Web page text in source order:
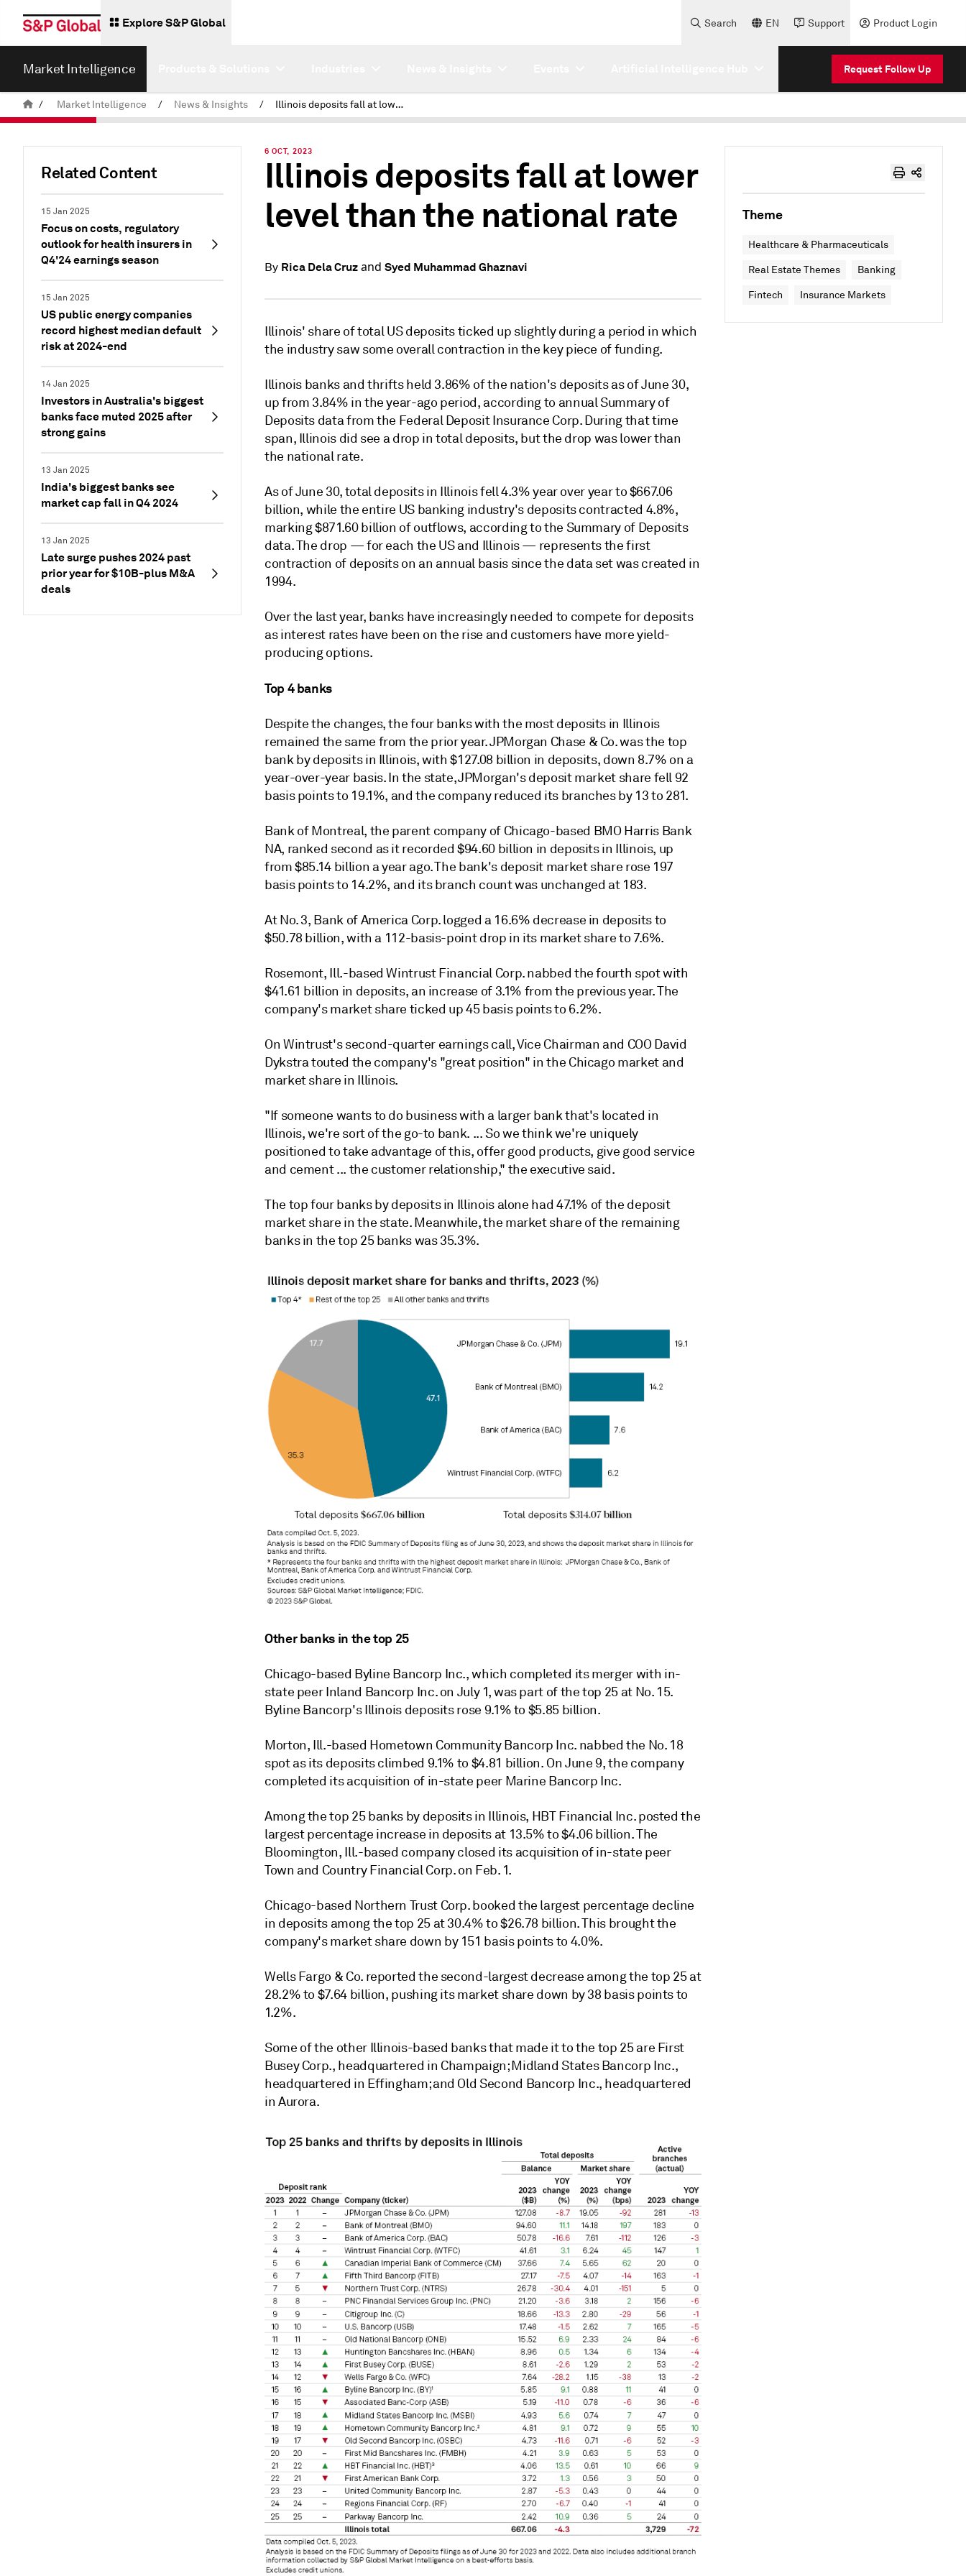
Explore S&P Global Search EN Support Product Login
Market Intelligence Request Follow Up
/ Market Intelligence / News & Insights / Illinois deposits fall at lower level than the national rate
Related Content
15 Jan 2025
Focus on costs, regulatory
outlook for health insurers in
Q4'24 earnings season
15 Jan 2025
US public energy companies
record highest median default
risk at 2024-end
14 Jan 2025
Investors in Australia's biggest
banks face muted 2025 after
strong gains
13 Jan 2025
India's biggest banks see
market cap fall in Q4 2024
13 Jan 2025
Late surge pushes 2024 past
prior year for $10B-plus M&A
deals
6 OCT, 2023
Illinois deposits fall at lower
level than the national rate
By Rica Dela Cruzand Syed Muhammad Ghaznavi
Illinois' share of total US deposits ticked up slightly during a period in which
the industry saw some overall contraction in the key piece of funding.
Illinois banks and thrifts held 3.86% of the nation's deposits as of June 30,
up from 3.84% in the year-ago period, according to annual Summary of
Deposits data from the Federal Deposit Insurance Corp. During that time
span, Illinois did see a drop in total deposits, but the drop was lower than
the national rate.
As of June 30, total deposits in Illinois fell 4.3% year over year to $667.06
billion, while the entire US banking industry's deposits contracted 4.8%,
marking $871.60 billion of outflows, according to the Summary of Deposits
data.The drop — for each the US and Illinois — represents the first
contraction of deposits on an annual basis since the data set was created in
1994.
Over the last year, banks have increasingly needed to compete for deposits
as interest rates have been on the rise and customers have more yield-
producing options.
Top 4 banks
Despite the changes, the four banks with the most deposits in Illinois
remained the same from the prior year. JPMorgan Chase & Co. was the top
bank by deposits in Illinois, with $127.08 billion in deposits, down 8.7% on a
year-over-year basis. In the state, JPMorgan's deposit market share fell 92
basis points to 19.1%, and the company reduced its branches by 13 to 281.
Bank of Montreal, the parent company of Chicago-based BMO Harris Bank
NA, ranked second as it recorded $94.60 billion in deposits in Illinois, up
from $85.14 billion a year ago. The bank's deposit market share rose 197
basis points to 14.2%, and its branch count was unchanged at 183.
At No. 3, Bank of America Corp. logged a 16.6% decrease in deposits to
$50.78 billion, with a 112-basis-point drop in its market share to 7.6%.
Rosemont, Ill.-based Wintrust Financial Corp. nabbed the fourth spot with
$41.61 billion in deposits, an increase of 3.1% from the previous year. The
company's market share ticked up 45 basis points to 6.2%.
On Wintrust's second-quarter earnings call, Vice Chairman and COO David
Dykstra touted the company's "great position" in the Chicago market and
market share in Illinois.
"If someone wants to do business with a larger bank that's located in
Illinois, we're sort of the go-to bank. ... So we think we're uniquely
positioned to take advantage of this, offer good products, give good service
and cement ... the customer relationship," the executive said.
The top four banks by deposits in Illinois alone had 47.1% of the deposit
market share in the state. Meanwhile, the market share of the remaining
banks in the top 25 banks was 35.3%.
Other banks in the top 25
Chicago-based Byline Bancorp Inc., which completed its merger with in-
state peer Inland Bancorp Inc. on July 1, was part of the top 25 at No. 15.
Byline Bancorp's Illinois deposits rose 9.1% to $5.85 billion.
Morton, Ill.-based Hometown Community Bancorp Inc. nabbed the No. 18
spot as its deposits climbed 9.1% to $4.81 billion. On June 9, the company
completed its acquisition of in-state peer Marine Bancorp Inc.
Among the top 25 banks by deposits in Illinois, HBT Financial Inc. posted the
largest percentage increase in deposits at 13.5% to $4.06 billion. The
Bloomington, Ill.-based company closed its acquisition of in-state peer
Town and Country Financial Corp. on Feb. 1.
Chicago-based Northern Trust Corp. booked the largest percentage decline
in deposits among the top 25at 30.4% to $26.78 billion. This brought the
company's market share down by 151 basis points to 4.0%.
Wells Fargo & Co. reported the second-largest decrease among the top 25at
28.2% to $7.64 billion, pushing its market share down by 38 basis points to
1.2%.
Some of the other Illinois-based banks that made it to the top 25 are First
Busey Corp., headquartered in Champaign; Midland States Bancorp Inc.,
headquartered in Effingham; and Old Second Bancorp Inc., headquartered
in Aurora.
Theme
Healthcare & Pharmaceuticals
Real Estate Themes Banking
Fintech Insurance Markets